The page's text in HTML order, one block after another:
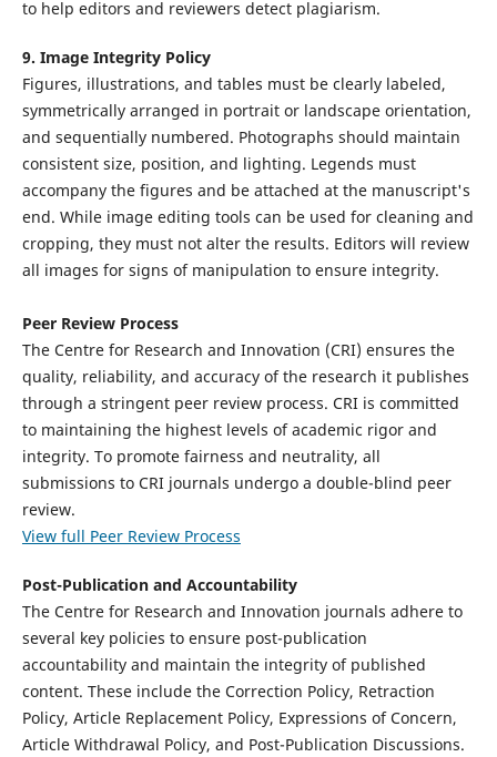
to help editors and reviewers detect plagiarism.
9. Image Integrity Policy
Figures, illustrations, and tables must be clearly labeled,
symmetrically arranged in portrait or landscape orientation,
and sequentially numbered. Photographs should maintain
consistent size, position, and lighting. Legends must
accompany the figures and be attached at the manuscript's
end. While image editing tools can be used for cleaning and
cropping, they must not alter the results. Editors will review
all images for signs of manipulation to ensure integrity.
Peer Review Process
The Centre for Research and Innovation (CRI) ensures the
quality, reliability, and accuracy of the research it publishes
through a stringent peer review process. CRI is committed
to maintaining the highest levels of academic rigor and
integrity. To promote fairness and neutrality, all
submissions to CRI journals undergo a double-blind peer
review.
View full Peer Review Process
Post-Publication and Accountability
The Centre for Research and Innovation journals adhere to
several key policies to ensure post-publication
accountability and maintain the integrity of published
content. These include the Correction Policy, Retraction
Policy, Article Replacement Policy, Expressions of Concern,
Article Withdrawal Policy, and Post-Publication Discussions.